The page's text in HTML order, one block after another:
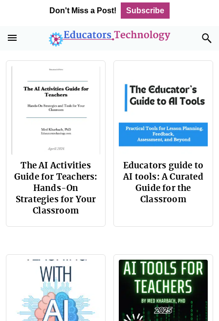
navigation
content
Don't Miss a Post! Subscribe
The AI Activities
Guide for Teachers:
Hands-On
Strategies for Your
Classroom
Educators guide to
AI tools: A Curated
Guide for the
Classroom